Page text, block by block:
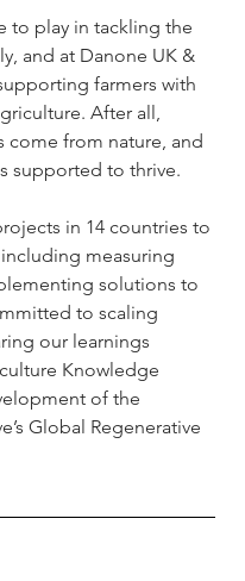
to play in tackling the
and at Danone UK &
farmers with
After all,
come from nature, and
supported to thrive.
in 14 countries to
measuring
solutions to
to scaling
our learnings
Knowledge
of the
Global Regenerative